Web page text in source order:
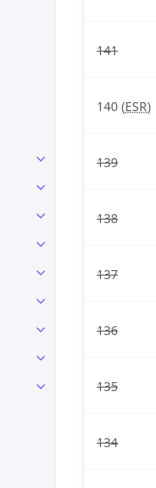
141
140 (ESR)
139
138
137
136
135
134